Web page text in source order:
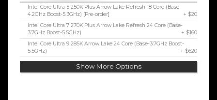
Intel Core Ultra 5 250K Plus Arrow Lake Refresh 18 Core (Base-
4.2GHz Boost-5.3GHz) [Pre-order]
+ $20
Intel Core Ultra 7 270K Plus Arrow Lake Refresh 24 Core (Base-
3.7GHz Boost-5.5GHz)
+ $160
Intel Core Ultra 9 285K Arrow Lake 24 Core (Base-3.7GHz Boost-
5.5GHz)
+ $620
Show More Options